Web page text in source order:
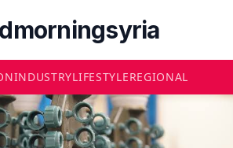
INDUSTRYLIFESTYLEREGIONAL